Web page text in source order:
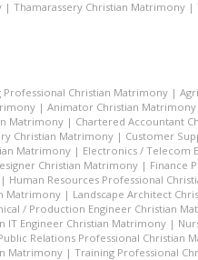
| Thamarassery Christian Matrimony |
Professional Christian Matrimony |
| Animator Christian Matrimony
Matrimony | Chartered Accountant
Christian Matrimony | Customer
Matrimony | Electronics / Telecom
Christian Matrimony | Finance
| Human Resources Professional
Matrimony | Landscape Architect
/ Production Engineer Christian
IT Engineer Christian Matrimony |
Relations Professional Christian
Matrimony | Training Professional